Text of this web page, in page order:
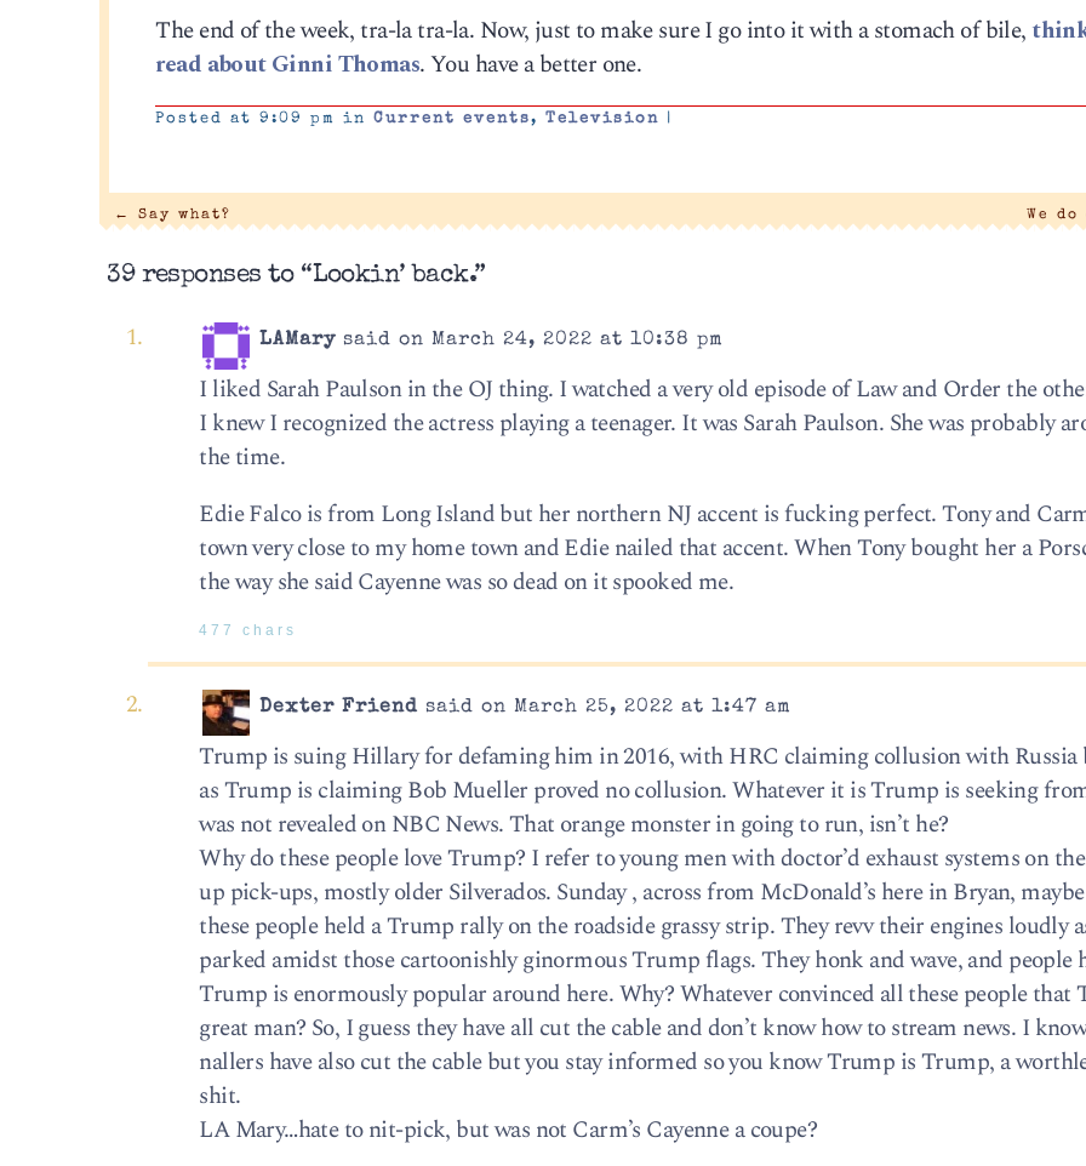
The end of the week, tra-la tra-la. Now, just to make sure I go into it with a stomach of bile,
read about Ginni Thomas. You have a better one.
Posted at 9:09 pm inCurrent events,Television |
← Say what? We
39 responses to “Lookin’ back.”
LAMary said on March 24, 2022 at 10:38 pm
I liked Sarah Paulson in the OJ thing. I watched a very old episode of Law and Order the
I knew I recognized the actress playing a teenager. It was Sarah Paulson. She was probably
the time.
Edie Falco is from Long Island but her northern NJ accent is fucking perfect. Tony and
town very close to my home town and Edie nailed that accent. When Tony bought her a
the way she said Cayenne was so dead on it spooked me.
477 chars
Dexter Friend said on March 25, 2022 at 1:47 am
Trump is suing Hillary for defaming him in 2016, with HRC claiming collusion with Russia
as Trump is claiming Bob Mueller proved no collusion. Whatever it is Trump is seeking
was not revealed on NBC News. That orange monster in going to run, isn’t he?
Why do these people love Trump? I refer to young men with doctor’d exhaust systems on
up pick-ups, mostly older Silverados. Sunday , across from McDonald’s here in Bryan,
these people held a Trump rally on the roadside grassy strip. They revv their engines loudly
parked amidst those cartoonishly ginormous Trump flags. They honk and wave, and people
Trump is enormously popular around here. Why? Whatever convinced all these people that
great man? So, I guess they have all cut the cable and don’t know how to stream news. I
nallers have also cut the cable but you stay informed so you know Trump is Trump, a
shit.
LA Mary…hate to nit-pick, but was not Carm’s Cayenne a coupe?